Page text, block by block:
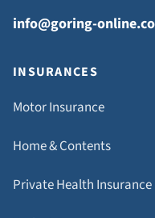
info@goring-
INSURANCES
Motor Insurance
Home & Contents
Private Health Insurance